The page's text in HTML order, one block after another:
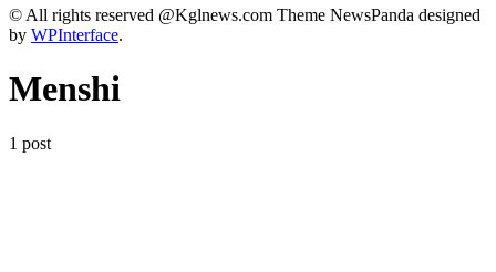
© All rights reserved @Kglnews.com Theme NewsPanda designed
by WPInterface.
Menshi
1 post